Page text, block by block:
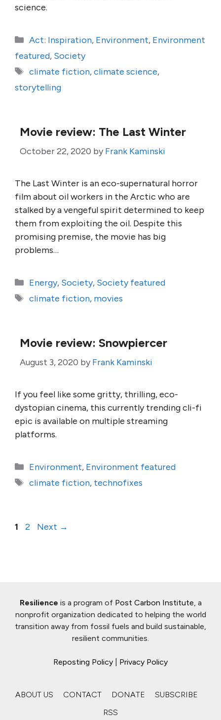
science.
Categories
Act: Inspiration, Environment, Environment
featured, Society
Tags
climate fiction,climate science,
storytelling
Movie review: The Last Winter
October 22, 2020 by Frank Kaminski
The Last Winter is an eco-supernatural horror
film about oil workers in the Arctic who are
stalked by a vengeful spirit determined to keep
them from exploiting the oil. Despite this
promising premise, the movie has big
problems…
Categories
Energy, Society, Society featured
Tags
climate fiction, movies
Movie review: Snowpiercer
August 3, 2020 by Frank Kaminski
If you feel like some gritty, thrilling, eco-
dystopian cinema, this currently trending cli-fi
epic is available on multiple streaming
platforms.
Categories
Environment, Environment featured
Tags
climate fiction, technofixes
Page
1 Page
2 Next →
Resilience is a program of Post Carbon Institute, a
nonprofit organization dedicated to helping the world
transition away from fossil fuels and build sustainable,
resilient communities.
Reposting Policy Privacy Policy
ABOUT US CONTACT DONATE
SUBSCRIBE
RSS